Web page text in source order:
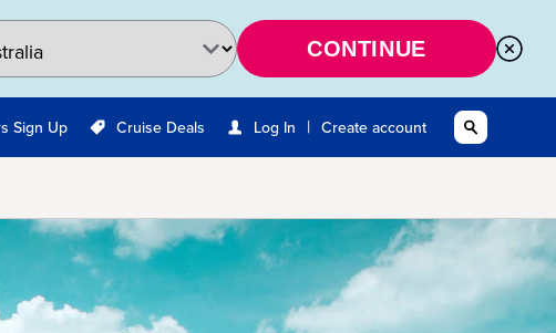
CONTINUE
Sign Up Cruise Deals Log In | Create account